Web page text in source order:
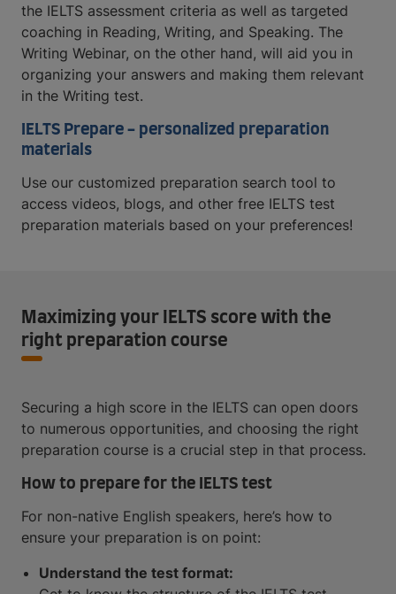
the IELTS assessment criteria as well as targeted
coaching in Reading, Writing, and Speaking. The
Writing Webinar, on the other hand, will aid you in
organizing your answers and making them relevant
in the Writing test.
IELTS Prepare - personalized preparation
materials
Use our customized preparation search tool to
access videos, blogs, and other free IELTS test
preparation materials based on your preferences!
Maximizing your IELTS score with the
right preparation course
Securing a high score in the IELTS can open doors
to numerous opportunities, and choosing the right
preparation course is a crucial step in that process.
How to prepare for the IELTS test
For non-native English speakers, here’s how to
ensure your preparation is on point:
Understand the test format: